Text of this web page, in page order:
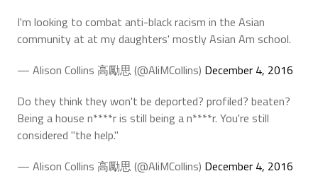
I'm looking to combat anti-black racism in the Asian
community at at my daughters' mostly Asian Am school.
— Alison Collins 高勵思 (@AliMCollins) December 4, 2016
Do they think they won't be deported? profiled? beaten?
Being a house n****r is still being a n****r. You're still
considered "the help."
— Alison Collins 高勵思 (@AliMCollins) December 4, 2016